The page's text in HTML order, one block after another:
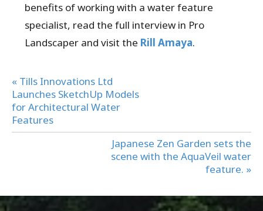
benefits of working with a water feature
specialist, read the full interview in Pro
Landscaper and visit the Rill Amaya.
« Tills Innovations Ltd
Launches SketchUp Models
for Architectural Water
Features
Japanese Zen Garden sets the
scene with the AquaVeil water
feature. »